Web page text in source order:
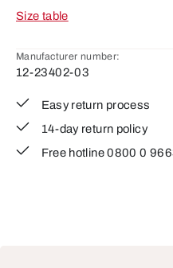
Size table
Manufacturer number:
12-23402-03
Easy return process
14-day return policy
Free hotline 0800 0